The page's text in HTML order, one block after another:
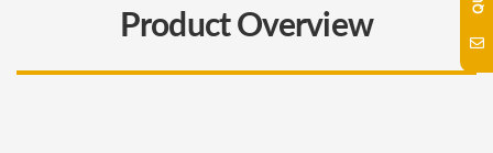
Product Overview